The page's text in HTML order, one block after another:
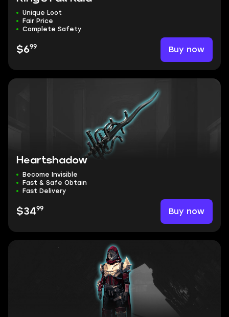
Unique Loot
Fair Price
Complete Safety
$699 Buy now
Heartshadow
Become Invisible
Fast & Safe Obtain
Fast Delivery
$3499 Buy now